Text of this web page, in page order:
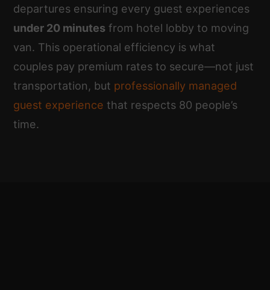
departures ensuring every guest experiences
under 20 minutes from hotel lobby to moving
van. This operational efficiency is what
couples pay premium rates to secure—not just
transportation, but professionally managed
guest experience that respects 80 people’s
time.